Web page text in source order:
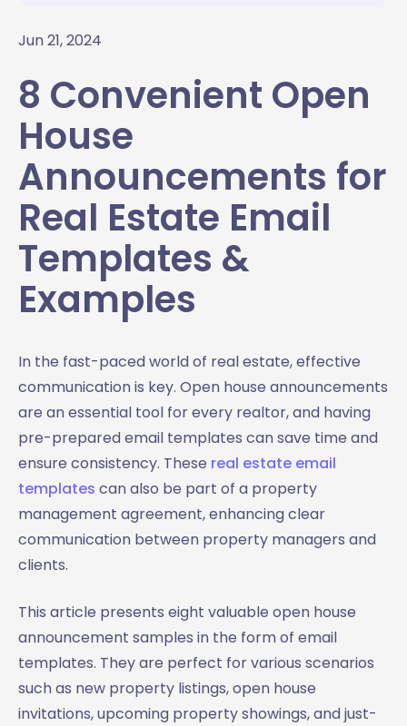
Jun 21, 2024
8 Convenient Open
House
Announcements for
Real Estate Email
Templates &
Examples
In the fast-paced world of real estate, effective
communication is key. Open house announcements
are an essential tool for every realtor, and having
pre-prepared email templates can save time and
ensure consistency. These real estate email
templates can also be part of a property
management agreement, enhancing clear
communication between property managers and
clients.
This article presents eight valuable open house
announcement samples in the form of email
templates. They are perfect for various scenarios
such as new property listings, open house
invitations, upcoming property showings, and just-